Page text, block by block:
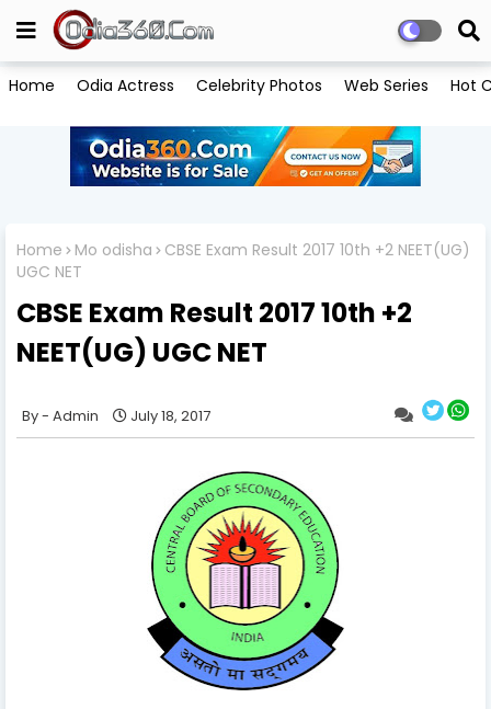
Home Odia Actress Celebrity Photos Web Series Hot
Home Mo odisha
CBSE Exam Result 2017 10th +2 NEET(UG)
UGC NET
CBSE Exam Result 2017 10th +2
NEET(UG) UGC NET
Admin July 18, 2017